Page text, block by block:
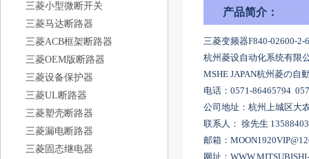
三菱小型微断开关
三菱马达断路器
三菱ACB框架断路器
三菱OEM版断路器
三菱设备保护器
三菱UL断路器
三菱塑壳断路器
三菱漏电断路器
三菱固态继电器
产品简介：
三菱变频器F840-02600-2-
杭州菱设自动化系统有限
MSHE JAPAN杭州菱の
电话：0571-86465794
公司地址：杭州上城区大
联系人： 徐先生
邮箱：
网址：